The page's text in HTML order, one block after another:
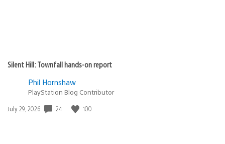
Silent Hill: Townfall hands-on report
Phil Hornshaw
PlayStation Blog Contributor
Date
July 29, 2026 24 100